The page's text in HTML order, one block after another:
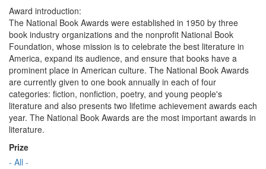
Award introduction:
The National Book Awards were established in 1950 by three
book industry organizations and the nonprofit National Book
Foundation, whose mission is to celebrate the best literature in
America, expand its audience, and ensure that books have a
prominent place in American culture. The National Book Awards
are currently given to one book annually in each of four
categories: fiction, nonfiction, poetry, and young people's
literature and also presents two lifetime achievement awards each
year. The National Book Awards are the most important awards in
literature.
Prize
- All -